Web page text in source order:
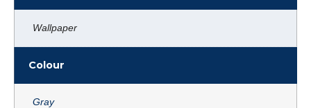
Wallpaper
Colour
Gray